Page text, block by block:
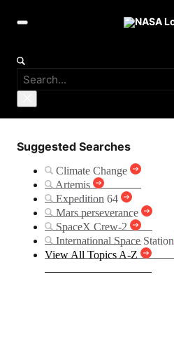
Suggested Searches
Climate Change
Artemis
Expedition 64
Mars perseverance
SpaceX Crew-2
International Space Station
View All Topics A-Z